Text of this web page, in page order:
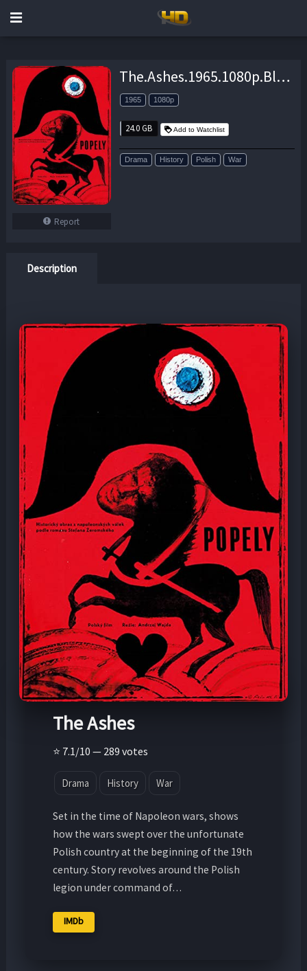
Report
The.Ashes.1965.1080p.BluRay.x264-SPRiNTER – 24.0 GB
1965 1080p
24.0 GB Add to Watchlist
Drama History Polish War
Description
The Ashes
⭐ 7.1/10 — 289 votes
Drama History War
Set in the time of Napoleon wars, shows
how the wars swept over the unfortunate
Polish country at the beginning of the 19th
century. Story revolves around the Polish
legion under command of…
IMDb